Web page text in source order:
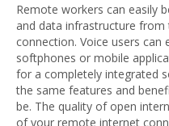
Remote workers can easily
and data infrastructure
connection. Voice users can
softphones or mobile
for a completely integrated
the same features and
be. The quality of open
of your remote internet